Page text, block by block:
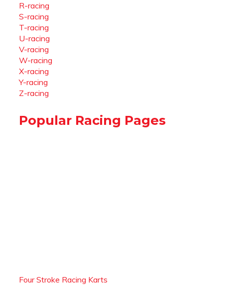
R-racing
S-racing
T-racing
U-racing
V-racing
W-racing
X-racing
Y-racing
Z-racing
Popular Racing Pages
Four Stroke Racing Karts